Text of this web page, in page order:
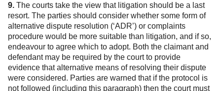
9. The courts take the view that litigation should be a last
resort. The parties should consider whether some form of
alternative dispute resolution (‘ADR’) or complaints
procedure would be more suitable than litigation, and if so,
endeavour to agree which to adopt. Both the claimant and
defendant may be required by the court to provide
evidence that alternative means of resolving their dispute
were considered. Parties are warned that if the protocol is
not followed (including this paragraph) then the court must